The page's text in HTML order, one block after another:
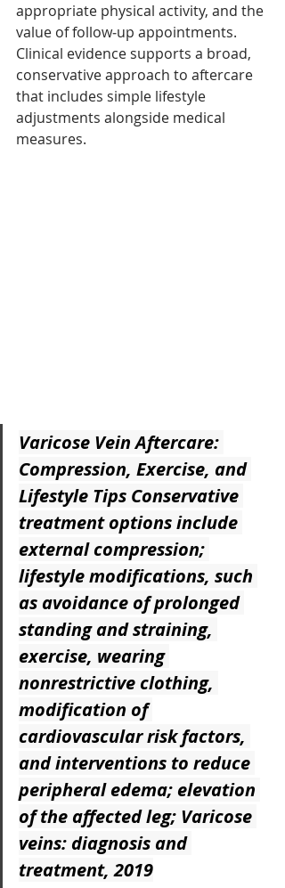
appropriate physical activity, and the
value of follow‑up appointments.
Clinical evidence supports a broad,
conservative approach to aftercare
that includes simple lifestyle
adjustments alongside medical
measures.
Varicose Vein Aftercare:
Compression, Exercise, and
Lifestyle Tips Conservative
treatment options include
external compression;
lifestyle modifications, such
as avoidance of prolonged
standing and straining,
exercise, wearing
nonrestrictive clothing,
modification of
cardiovascular risk factors,
and interventions to reduce
peripheral edema; elevation
of the affected leg; Varicose
veins: diagnosis and
treatment, 2019